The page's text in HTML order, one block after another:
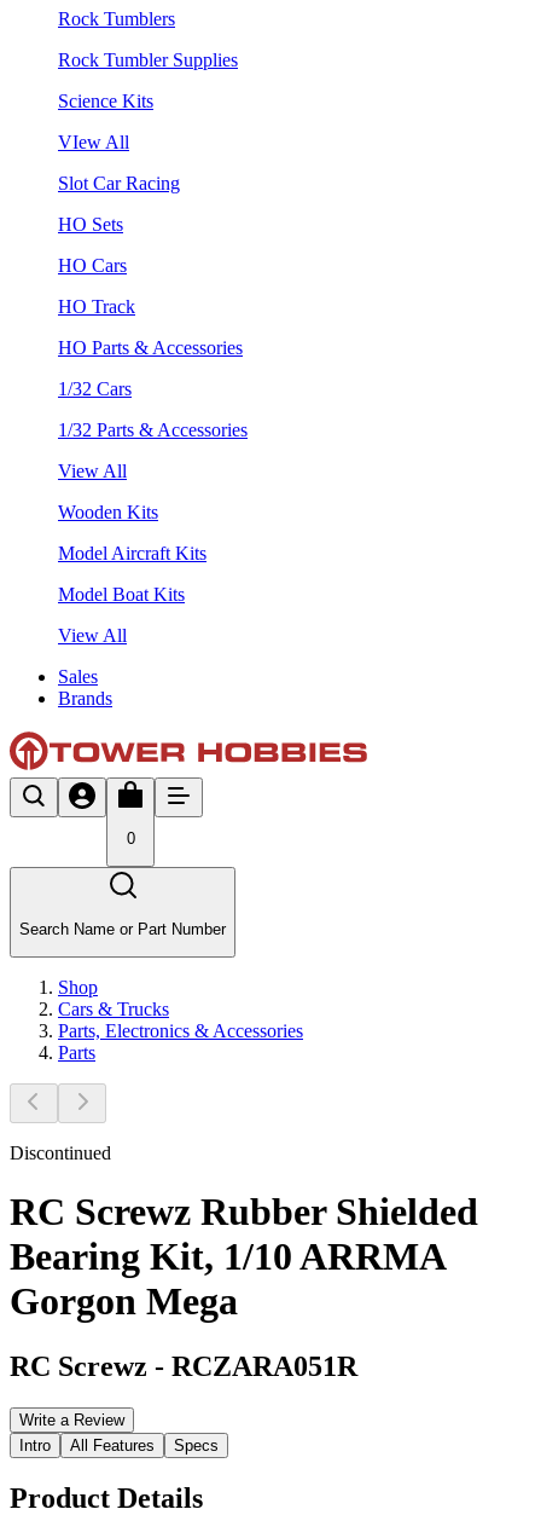
Rock Tumblers
Rock Tumbler Supplies
Science Kits
VIew All
Slot Car Racing
HO Sets
HO Cars
HO Track
HO Parts & Accessories
1/32 Cars
1/32 Parts & Accessories
View All
Wooden Kits
Model Aircraft Kits
Model Boat Kits
View All
Sales
Brands
0
Search Name or Part Number
Shop
Cars & Trucks
Parts, Electronics & Accessories
Parts
Discontinued
RC Screwz Rubber Shielded
Bearing Kit, 1/10 ARRMA
Gorgon Mega
RC Screwz - RCZARA051R
Write a Review
Intro
All Features Specs
Product Details